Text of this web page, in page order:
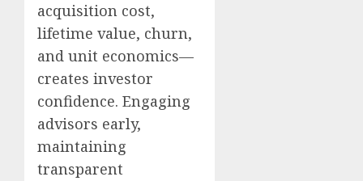
acquisition cost,
lifetime value, churn,
and unit economics—
creates investor
confidence. Engaging
advisors early,
maintaining
transparent